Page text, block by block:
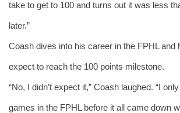
take to get to 100 and turns out it was less
later.”
Coash dives into his career in the FPHL and
expect to reach the 100 points milestone.
“No, I didn’t expect it,” Coash laughed. “I
games in the FPHL before it all came down